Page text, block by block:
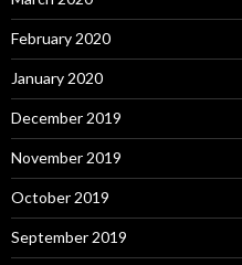
February 2020
January 2020
December 2019
November 2019
October 2019
September 2019